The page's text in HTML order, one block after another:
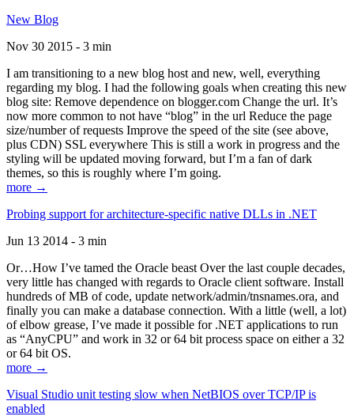
New Blog
Nov 30 2015 - 3 min
I am transitioning to a new blog host and new, well, everything
regarding my blog. I had the following goals when creating this new
blog site: Remove dependence on blogger.com Change the url. It’s
now more common to not have “blog” in the url Reduce the page
size/number of requests Improve the speed of the site (see above,
plus CDN) SSL everywhere This is still a work in progress and the
styling will be updated moving forward, but I’m a fan of dark
themes, so this is roughly where I’m going.
more →
Probing support for architecture-specific native DLLs in .NET
Jun 13 2014 - 3 min
Or…How I’ve tamed the Oracle beast Over the last couple decades,
very little has changed with regards to Oracle client software. Install
hundreds of MB of code, update network/admin/tnsnames.ora, and
finally you can make a database connection. With a little (well, a lot)
of elbow grease, I’ve made it possible for .NET applications to run
as “AnyCPU” and work in 32 or 64 bit process space on either a 32
or 64 bit OS.
more →
Visual Studio unit testing slow when NetBIOS over TCP/IP is
enabled